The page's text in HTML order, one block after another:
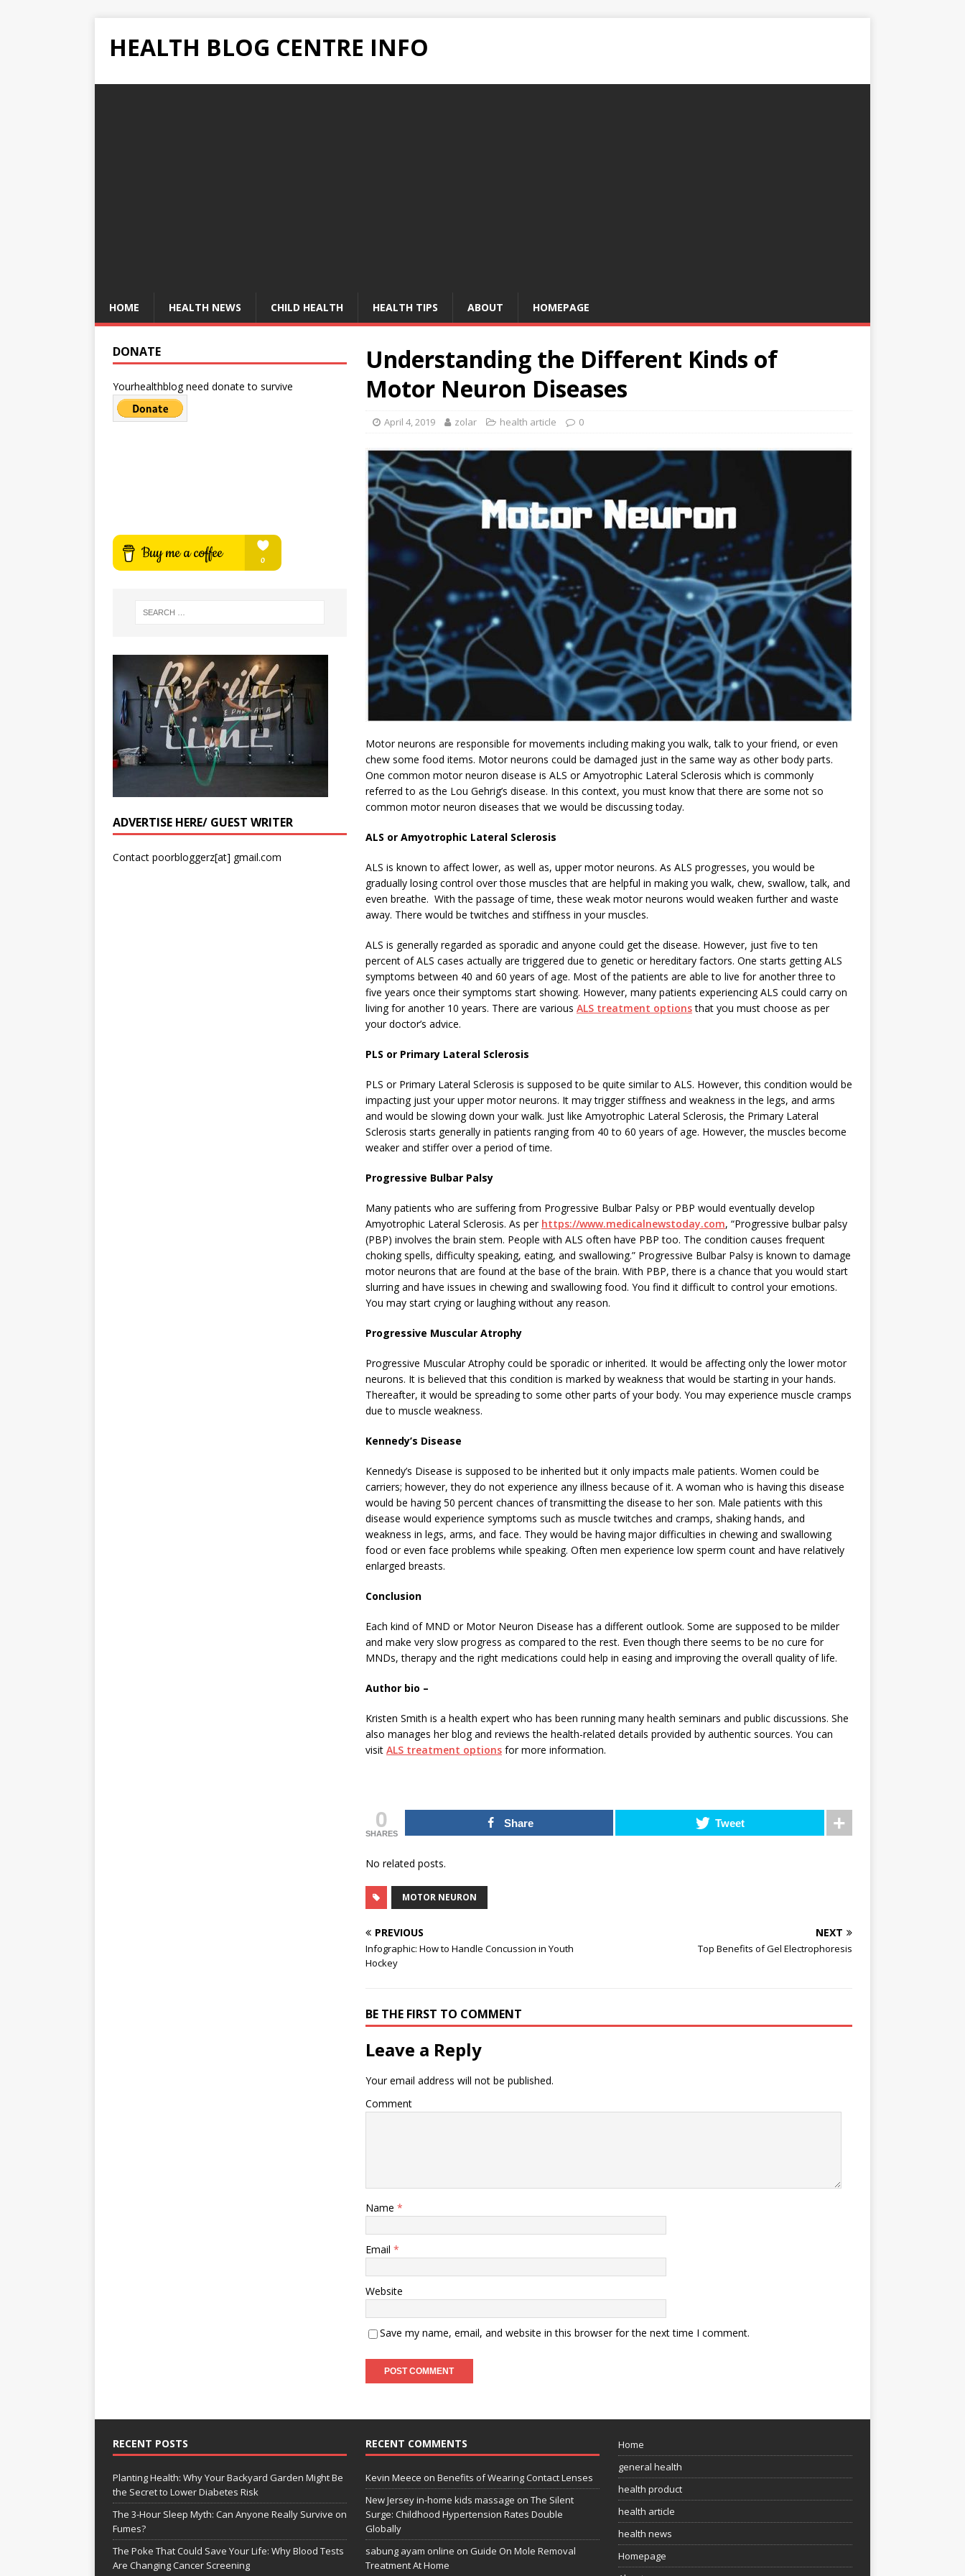
HEALTH BLOG CENTRE INFO
HOME HEALTH NEWS CHILD HEALTH HEALTH TIPS ABOUT HOMEPAGE
Understanding the Different Kinds of
Motor Neuron Diseases
April 4, 2019 zolar health article 0
Motor neurons are responsible for movements including making you walk, talk to your friend, or even
chew some food items. Motor neurons could be damaged just in the same way as other body parts.
One common motor neuron disease is ALS or Amyotrophic Lateral Sclerosis which is commonly
referred to as the Lou Gehrig’s disease. In this context, you must know that there are some not so
common motor neuron diseases that we would be discussing today.
ALS or Amyotrophic Lateral Sclerosis
ALS is known to affect lower, as well as, upper motor neurons. As ALS progresses, you would be
gradually losing control over those muscles that are helpful in making you walk, chew, swallow, talk, and
even breathe. With the passage of time, these weak motor neurons would weaken further and waste
away. There would be twitches and stiffness in your muscles.
ALS is generally regarded as sporadic and anyone could get the disease. However, just five to ten
percent of ALS cases actually are triggered due to genetic or hereditary factors. One starts getting ALS
symptoms between 40 and 60 years of age. Most of the patients are able to live for another three to
five years once their symptoms start showing. However, many patients experiencing ALS could carry on
living for another 10 years. There are various ALS treatment options that you must choose as per
your doctor’s advice.
PLS or Primary Lateral Sclerosis
PLS or Primary Lateral Sclerosis is supposed to be quite similar to ALS. However, this condition would be
impacting just your upper motor neurons. It may trigger stiffness and weakness in the legs, and arms
and would be slowing down your walk. Just like Amyotrophic Lateral Sclerosis, the Primary Lateral
Sclerosis starts generally in patients ranging from 40 to 60 years of age. However, the muscles become
weaker and stiffer over a period of time.
Progressive Bulbar Palsy
Many patients who are suffering from Progressive Bulbar Palsy or PBP would eventually develop
Amyotrophic Lateral Sclerosis. As per https://www.medicalnewstoday.com, “Progressive bulbar palsy
(PBP) involves the brain stem. People with ALS often have PBP too. The condition causes frequent
choking spells, difficulty speaking, eating, and swallowing.” Progressive Bulbar Palsy is known to damage
motor neurons that are found at the base of the brain. With PBP, there is a chance that you would start
slurring and have issues in chewing and swallowing food. You find it difficult to control your emotions.
You may start crying or laughing without any reason.
Progressive Muscular Atrophy
Progressive Muscular Atrophy could be sporadic or inherited. It would be affecting only the lower motor
neurons. It is believed that this condition is marked by weakness that would be starting in your hands.
Thereafter, it would be spreading to some other parts of your body. You may experience muscle cramps
due to muscle weakness.
Kennedy’s Disease
Kennedy’s Disease is supposed to be inherited but it only impacts male patients. Women could be
carriers; however, they do not experience any illness because of it. A woman who is having this disease
would be having 50 percent chances of transmitting the disease to her son. Male patients with this
disease would experience symptoms such as muscle twitches and cramps, shaking hands, and
weakness in legs, arms, and face. They would be having major difficulties in chewing and swallowing
food or even face problems while speaking. Often men experience low sperm count and have relatively
enlarged breasts.
Conclusion
Each kind of MND or Motor Neuron Disease has a different outlook. Some are supposed to be milder
and make very slow progress as compared to the rest. Even though there seems to be no cure for
MNDs, therapy and the right medications could help in easing and improving the overall quality of life.
Author bio –
Kristen Smith is a health expert who has been running many health seminars and public discussions. She
also manages her blog and reviews the health-related details provided by authentic sources. You can
visit ALS treatment optionsfor more information.
0
SHARES
Share Tweet
No related posts.
MOTOR NEURON
PREVIOUS
Infographic: How to Handle Concussion in Youth
Hockey
NEXT
Top Benefits of Gel Electrophoresis
BE THE FIRST TO COMMENT
Leave a Reply
Your email address will not be published.
Comment
Name *
Email *
Website
Save my name, email, and website in this browser for the next time I comment.
DONATE
Yourhealthblog need donate to survive
ADVERTISE HERE/ GUEST WRITER
Contact poorbloggerz[at] gmail.com
RECENT POSTS
Planting Health: Why Your Backyard Garden Might Be
the Secret to Lower Diabetes Risk
The 3-Hour Sleep Myth: Can Anyone Really Survive on
Fumes?
The Poke That Could Save Your Life: Why Blood Tests
Are Changing Cancer Screening
RECENT COMMENTS
Kevin Meece on Benefits of Wearing Contact Lenses
New Jersey in-home kids massage on The Silent
Surge: Childhood Hypertension Rates Double
Globally
sabung ayam online on Guide On Mole Removal
Treatment At Home
Home
general health
health product
health article
health news
Homepage